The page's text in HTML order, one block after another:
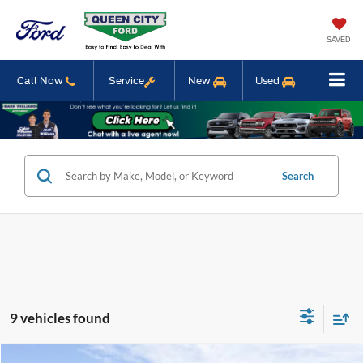
SAVED
Call Now Service New Used
Search
9 vehicles found